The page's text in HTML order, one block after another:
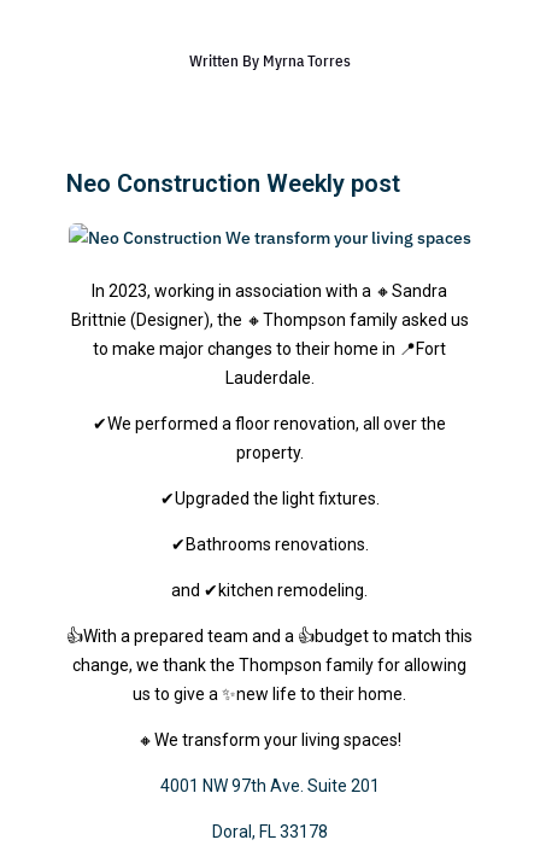
Written By Myrna Torres
Neo Construction Weekly post
In 2023, working in association with a 🔸Sandra
Brittnie (Designer), the 🔸Thompson family asked us
to make major changes to their home in 📍Fort
Lauderdale.
✔We performed a floor renovation, all over the
property.
✔Upgraded the light fixtures.
✔Bathrooms renovations.
and ✔kitchen remodeling.
👍With a prepared team and a 👍budget to match this
change, we thank the Thompson family for allowing
us to give a ✨new life to their home.
🔸We transform your living spaces!
4001 NW 97th Ave. Suite 201
Doral, FL 33178